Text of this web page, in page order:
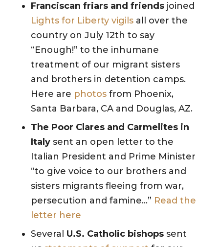
Franciscan friars and friendsjoined
Lights for Liberty vigilsall over the
country on July 12th to say
“Enough!” to the inhumane
treatment of our migrant sisters
and brothers in detention camps.
Here are photosfrom Phoenix,
Santa Barbara, CA and Douglas, AZ.
The Poor Clares and Carmelites in
Italysent an open letter to the
Italian President and Prime Minister
“to give voice to our brothers and
sisters migrants fleeing from war,
persecution and famine…” Read the
letter here
Several U.S. Catholic bishopssent